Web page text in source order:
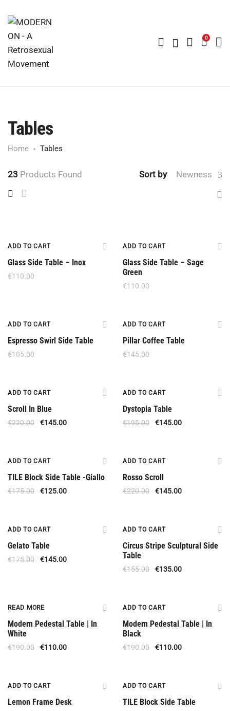
0
Tables
Home Tables
23 Products Found Sort by Newness
ADD TO CART
Glass Side Table – Inox
€110.00
ADD TO CART
Glass Side Table – Sage
Green
€110.00
ADD TO CART
Espresso Swirl Side Table
€105.00
ADD TO CART
Pillar Coffee Table
€145.00
ADD TO CART
Scroll In Blue
€220.00 €145.00
ADD TO CART
Dystopia Table
€195.00 €145.00
ADD TO CART
TILE Block Side Table -Giallo
€175.00 €125.00
ADD TO CART
Rosso Scroll
€220.00 €145.00
ADD TO CART
Gelato Table
€175.00 €145.00
ADD TO CART
Circus Stripe Sculptural Side
Table
€155.00 €135.00
READ MORE
Modern Pedestal Table | In
White
€190.00 €110.00
ADD TO CART
Modern Pedestal Table | In
Black
€190.00 €110.00
ADD TO CART
Lemon Frame Desk
ADD TO CART
TILE Block Side Table